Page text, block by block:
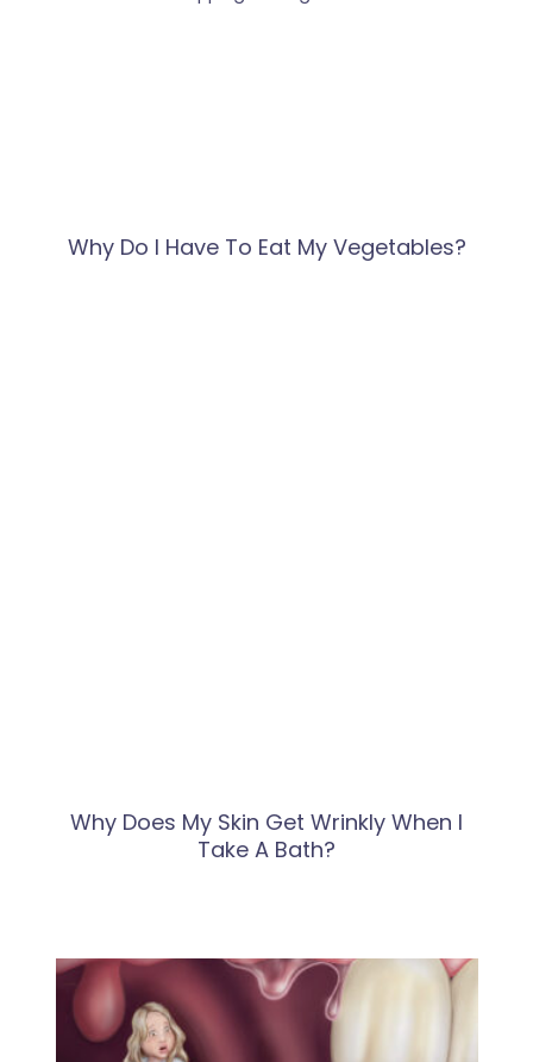
Why Do I Have To Eat My Vegetables?
Why Does My Skin Get Wrinkly When I
Take A Bath?